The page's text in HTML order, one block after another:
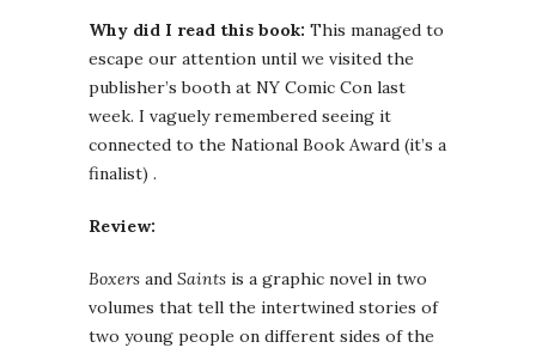
Why did I read this book: This managed to
escape our attention until we visited the
publisher’s booth at NY Comic Con last
week. I vaguely remembered seeing it
connected to the National Book Award (it’s a
finalist) .
Review:
Boxers and Saints is a graphic novel in two
volumes that tell the intertwined stories of
two young people on different sides of the